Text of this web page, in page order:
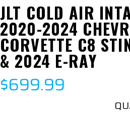
JLT COLD AIR
2020-2024
CORVETTE C8
& 2024 E-RAY
$699.99